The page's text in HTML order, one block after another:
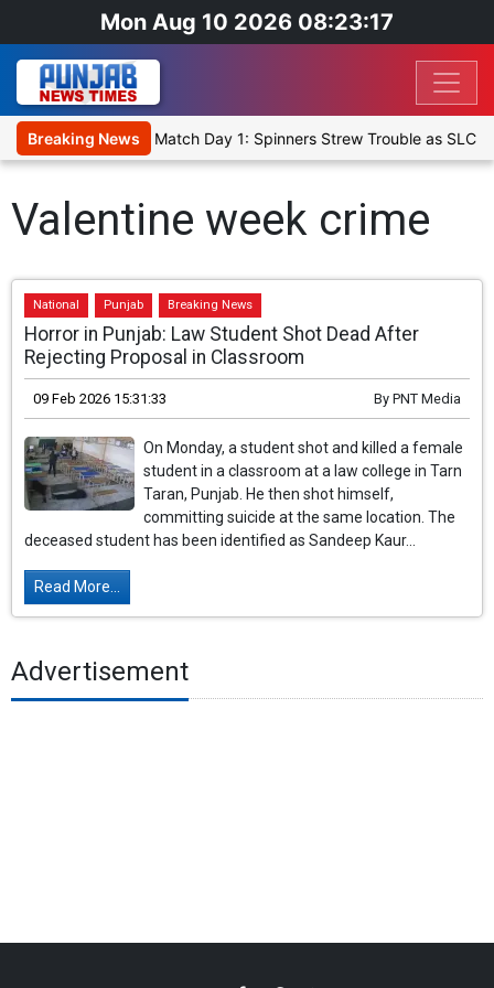
Mon Aug 10 2026 08:23:17
Breaking News
XI, Warm-Up Match Day 1: Spinners Strew Trouble as SLC
Valentine week crime
National Punjab Breaking News
Horror in Punjab: Law Student Shot Dead After
Rejecting Proposal in Classroom
09 Feb 2026 15:31:33 By PNT Media
On Monday, a student shot and killed a female
student in a classroom at a law college in Tarn
Taran, Punjab. He then shot himself,
committing suicide at the same location. The
deceased student has been identified as Sandeep Kaur...
Read More...
Advertisement